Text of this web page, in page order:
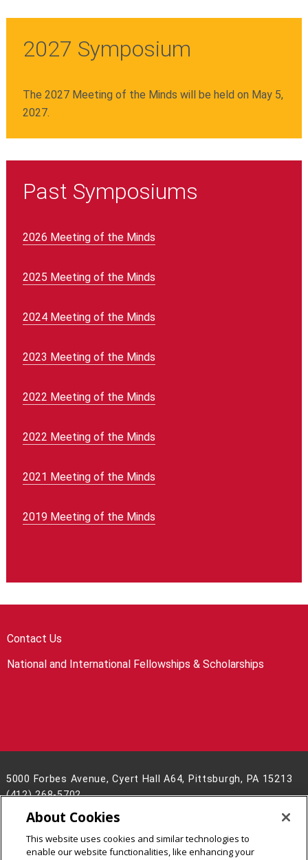
2027 Symposium
The 2027 Meeting of the Minds will be held on May 5,
2027.
Past Symposiums
2026 Meeting of the Minds
2025 Meeting of the Minds
2024 Meeting of the Minds
2023 Meeting of the Minds
2022 Meeting of the Minds
2022 Meeting of the Minds
2021 Meeting of the Minds
2019 Meeting of the Minds
Contact Us
National and International Fellowships & Scholarships
5000 Forbes Avenue, Cyert Hall A64, Pittsburgh, PA 15213
(412) 268-5702
Legal Info
www.cmu.edu
2026Carnegie Mellon University
About Cookies
This website uses cookies and similar technologies to
enable our website functionalities, like enhancing your